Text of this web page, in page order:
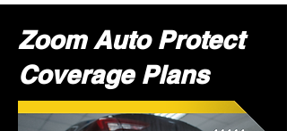
Zoom Auto Protect
Coverage Plans